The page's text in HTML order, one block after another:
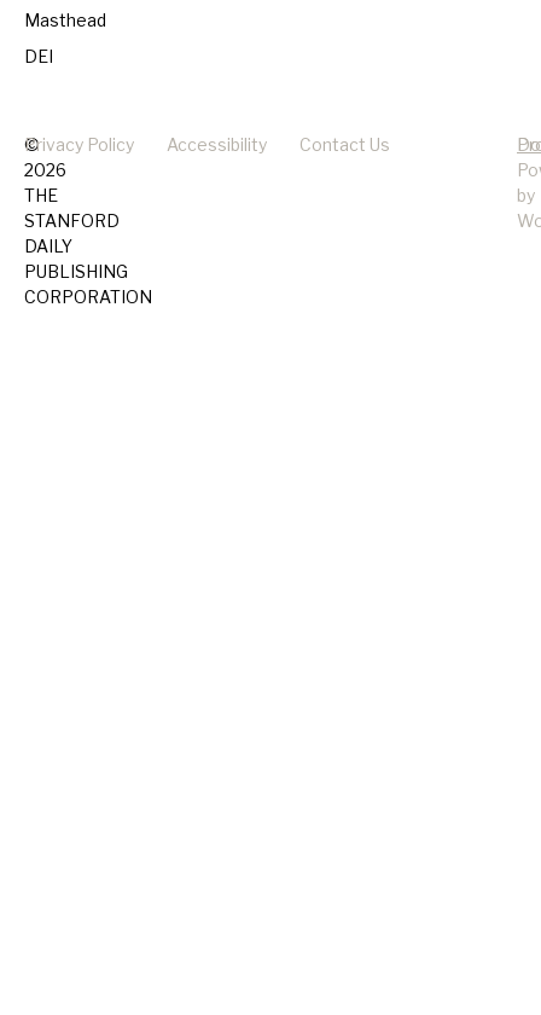
Masthead
DEI
©
2026
THE
STANFORD
DAILY
PUBLISHING
CORPORATION
Privacy Policy Accessibility Contact Us
by